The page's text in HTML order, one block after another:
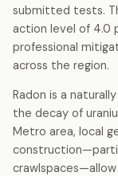
submitted tests.
action level of 4.0
professional
across the region.
Radon is a
the decay of
Metro area, local